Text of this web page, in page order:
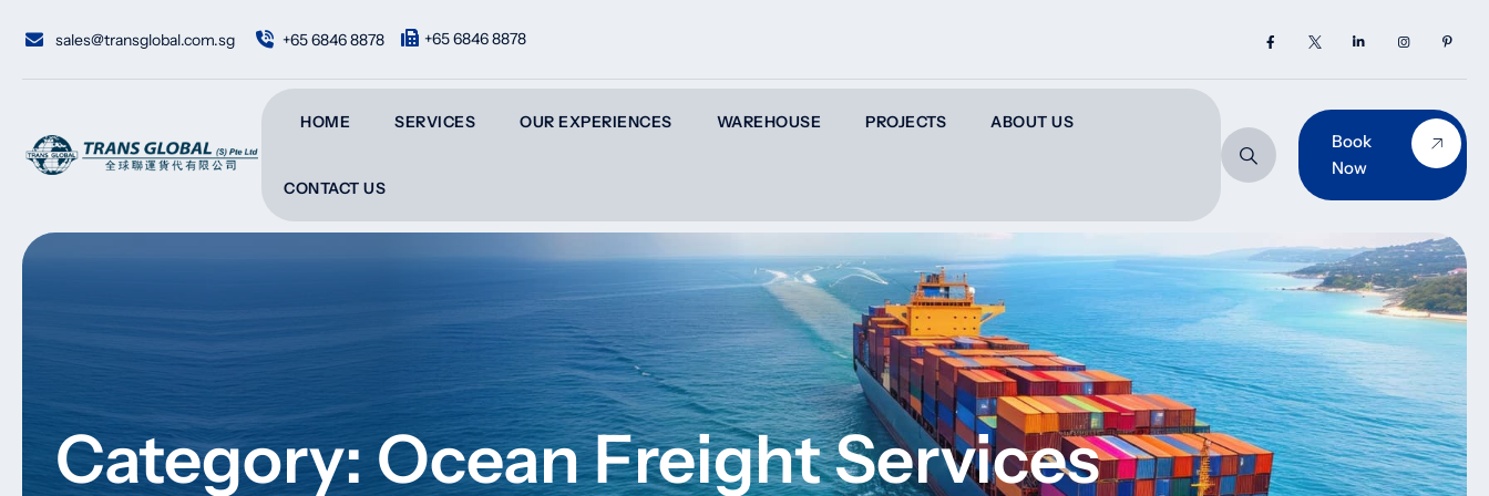
sales@transglobal.com.sg +65 6846 8878 +65 6846 8878
HOME SERVICES OUR EXPERIENCES WAREHOUSE PROJECTS ABOUT US
CONTACT US
Book
Now
Category: Ocean Freight Services